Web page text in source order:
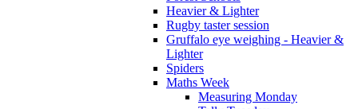
Heavier & Lighter
Rugby taster session
Gruffalo eye weighing - Heavier &
Lighter
Spiders
Maths Week
Measuring Monday